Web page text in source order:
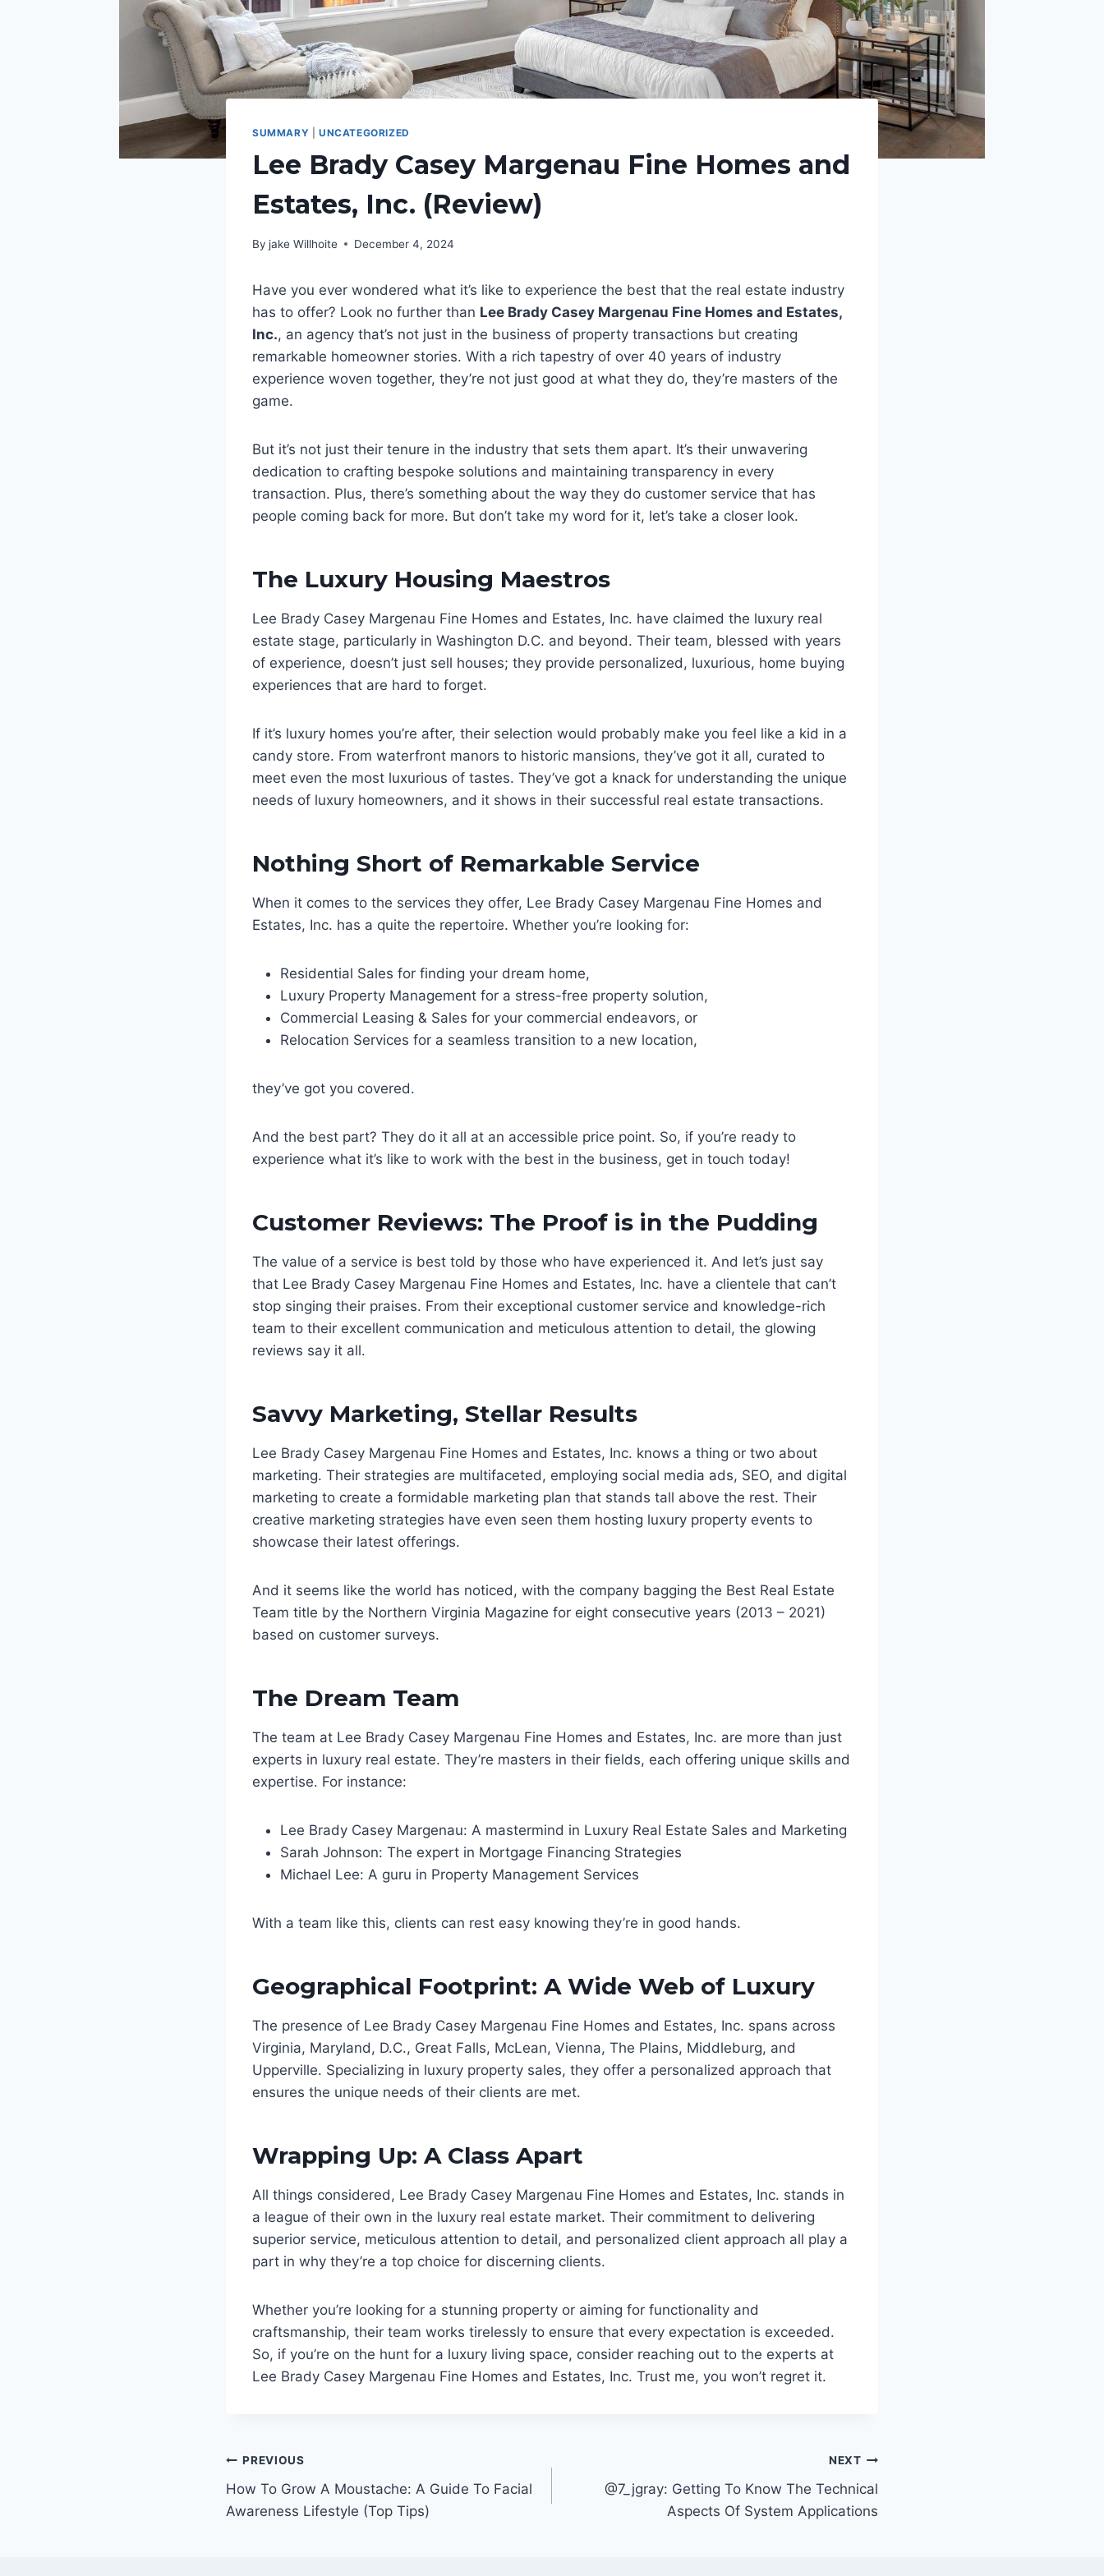
SUMMARY UNCATEGORIZED
Lee Brady Casey Margenau Fine Homes and
Estates, Inc. (Review)
By jake Willhoite December 4, 2024
Have you ever wondered what it’s like to experience the best that the real estate industry
has to offer? Look no further than Lee Brady Casey Margenau Fine Homes and Estates,
Inc., an agency that’s not just in the business of property transactions but creating
remarkable homeowner stories. With a rich tapestry of over 40 years of industry
experience woven together, they’re not just good at what they do, they’re masters of the
game.
But it’s not just their tenure in the industry that sets them apart. It’s their unwavering
dedication to crafting bespoke solutions and maintaining transparency in every
transaction. Plus, there’s something about the way they do customer service that has
people coming back for more. But don’t take my word for it, let’s take a closer look.
The Luxury Housing Maestros
Lee Brady Casey Margenau Fine Homes and Estates, Inc. have claimed the luxury real
estate stage, particularly in Washington D.C. and beyond. Their team, blessed with years
of experience, doesn’t just sell houses; they provide personalized, luxurious, home buying
experiences that are hard to forget.
If it’s luxury homes you’re after, their selection would probably make you feel like a kid in a
candy store. From waterfront manors to historic mansions, they’ve got it all, curated to
meet even the most luxurious of tastes. They’ve got a knack for understanding the unique
needs of luxury homeowners, and it shows in their successful real estate transactions.
Nothing Short of Remarkable Service
When it comes to the services they offer, Lee Brady Casey Margenau Fine Homes and
Estates, Inc. has a quite the repertoire. Whether you’re looking for:
Residential Sales for finding your dream home,
Luxury Property Management for a stress-free property solution,
Commercial Leasing & Sales for your commercial endeavors, or
Relocation Services for a seamless transition to a new location,
they’ve got you covered.
And the best part? They do it all at an accessible price point. So, if you’re ready to
experience what it’s like to work with the best in the business, get in touch today!
Customer Reviews: The Proof is in the Pudding
The value of a service is best told by those who have experienced it. And let’s just say
that Lee Brady Casey Margenau Fine Homes and Estates, Inc. have a clientele that can’t
stop singing their praises. From their exceptional customer service and knowledge-rich
team to their excellent communication and meticulous attention to detail, the glowing
reviews say it all.
Savvy Marketing, Stellar Results
Lee Brady Casey Margenau Fine Homes and Estates, Inc. knows a thing or two about
marketing. Their strategies are multifaceted, employing social media ads, SEO, and digital
marketing to create a formidable marketing plan that stands tall above the rest. Their
creative marketing strategies have even seen them hosting luxury property events to
showcase their latest offerings.
And it seems like the world has noticed, with the company bagging the Best Real Estate
Team title by the Northern Virginia Magazine for eight consecutive years (2013 – 2021)
based on customer surveys.
The Dream Team
The team at Lee Brady Casey Margenau Fine Homes and Estates, Inc. are more than just
experts in luxury real estate. They’re masters in their fields, each offering unique skills and
expertise. For instance:
Lee Brady Casey Margenau: A mastermind in Luxury Real Estate Sales and Marketing
Sarah Johnson: The expert in Mortgage Financing Strategies
Michael Lee: A guru in Property Management Services
With a team like this, clients can rest easy knowing they’re in good hands.
Geographical Footprint: A Wide Web of Luxury
The presence of Lee Brady Casey Margenau Fine Homes and Estates, Inc. spans across
Virginia, Maryland, D.C., Great Falls, McLean, Vienna, The Plains, Middleburg, and
Upperville. Specializing in luxury property sales, they offer a personalized approach that
ensures the unique needs of their clients are met.
Wrapping Up: A Class Apart
All things considered, Lee Brady Casey Margenau Fine Homes and Estates, Inc. stands in
a league of their own in the luxury real estate market. Their commitment to delivering
superior service, meticulous attention to detail, and personalized client approach all play a
part in why they’re a top choice for discerning clients.
Whether you’re looking for a stunning property or aiming for functionality and
craftsmanship, their team works tirelessly to ensure that every expectation is exceeded.
So, if you’re on the hunt for a luxury living space, consider reaching out to the experts at
Lee Brady Casey Margenau Fine Homes and Estates, Inc. Trust me, you won’t regret it.
Post
navigation
PREVIOUS
How To Grow A Moustache: A Guide To Facial
Awareness Lifestyle (Top Tips)
NEXT
@7_jgray: Getting To Know The Technical
Aspects Of System Applications